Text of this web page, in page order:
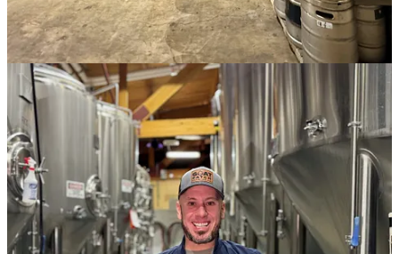
Anyway, the Pikes Patch, brewed by members of both brewery
teams, “embodies the spirit of camaraderie, creativity and a shared
passion for great beer while celebrating a legacy that will never be
forgotten,” GPB said of the beer, honoring PPB’s founder/brewer
and prior owner Chris Wright. Both breweries have produced strong
IPA’s over the years — GPB’s hazy in particular being a Springs
standard-bearer for excellence — so it was no surprise to me how
delightful Pikes Patch IPA is. It’s an American-style quad-hop beer
(with Nugget, El Dorado, Amarillo and a Eureka dry hop) that
drinks lighter than its 7.6-percent ABV, but definitely pops the hops
at 92 IBUs. Act now and you can still find it on tap at both
breweries.
11